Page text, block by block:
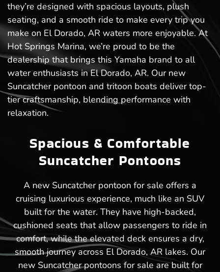
they’re designed with spacious layouts, plush
seating, and a smooth ride to make every trip you
make on El Dorado, AR waters more enjoyable. At
Hot Springs Marina, we’re proud to be the
dealership that brings this Yamaha brand to all
water enthusiasts in El Dorado, AR. Our new
Suncatcher pontoon and tritoon boats deliver top-
tier craftsmanship, blending performance with
relaxation.
Spacious & Comfortable
Suncatcher Pontoons
A new Suncatcher pontoon for sale offers a
cruising luxurious experience, much like an SUV
built for the water. They have high-backed,
cushioned seats that allow passengers to ride in
comfort, while the elevated deck ensures a dry,
smooth journey across El Dorado, AR lakes. Our
new Suncatcher pontoons for sale are built for